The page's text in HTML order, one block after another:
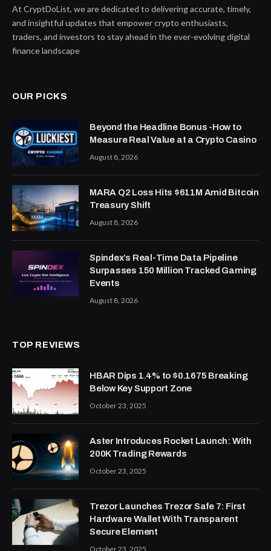
At CryptDoList, we are dedicated to delivering accurate, timely,
and insightful updates that empower crypto enthusiasts,
traders, and investors to stay ahead in the ever-evolving digital
finance landscape
OUR PICKS
Beyond the Headline Bonus -How to
Measure Real Value at a Crypto Casino
August 8, 2026
MARA Q2 Loss Hits $611M Amid Bitcoin
Treasury Shift
August 8, 2026
Spindex’s Real-Time Data Pipeline
Surpasses 150 Million Tracked Gaming
Events
August 8, 2026
TOP REVIEWS
HBAR Dips 1.4% to $0.1675 Breaking
Below Key Support Zone
October 23, 2025
Aster Introduces Rocket Launch: With
200K Trading Rewards
October 23, 2025
Trezor Launches Trezor Safe 7: First
Hardware Wallet With Transparent
Secure Element
October 23, 2025